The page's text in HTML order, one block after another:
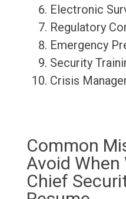
Electronic
Regulatory
Emergency
Security
Crisis
Common
Avoid When
Chief